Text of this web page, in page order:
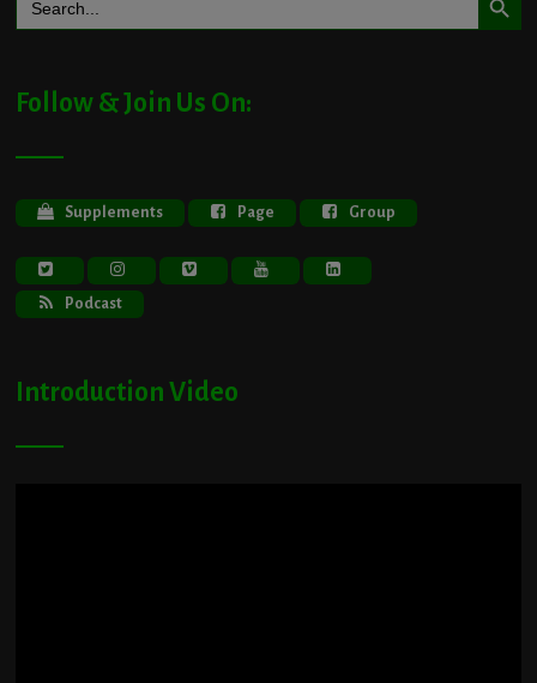
for:
Follow & Join Us On:
Supplements Page Group
Podcast
Introduction Video